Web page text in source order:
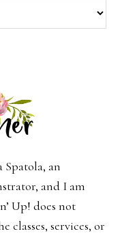
Spatola, an
and I am
Up! does not
classes, services, or